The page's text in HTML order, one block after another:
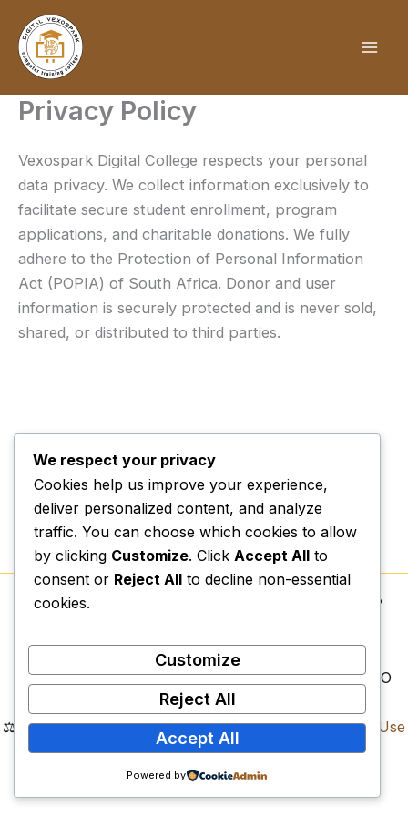
content
Privacy Policy
Vexospark Digital College respects your personal
data privacy. We collect information exclusively to
facilitate secure student enrollment, program
applications, and charitable donations. We fully
adhere to the Protection of Personal Information
Act (POPIA) of South Africa. Donor and user
information is securely protected and is never sold,
shared, or distributed to third parties.
Copyright © 2026.
| 📍
Limpopo, 0857
📌Legal Registrations:NPC: 2023/589011/08 | NPO
Reg: 318-794 | SARS PBO: 930081582
⚖️
Compliance Documents: Privacy Policy|Terms of Use
|Refund Policy
Vexospark Digital College. All Rights Reserved.
We respect your privacy
Cookies help us improve your experience,
deliver personalized content, and analyze
traffic. You can choose which cookies to allow
by clicking Customize. Click Accept All to
consent or Reject All to decline non-essential
cookies.
Customize
Reject All
Accept All
Powered by